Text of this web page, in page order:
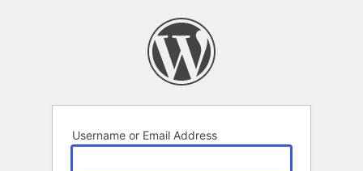
Username or Email Address